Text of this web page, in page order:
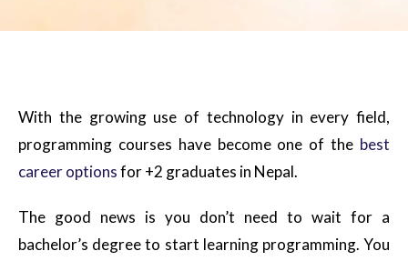
With the growing use of technology in every field,
programming courses have become one of the best
career optionsfor +2 graduates in Nepal.
The good news is you don’t need to wait for a
bachelor’s degree to start learning programming. You